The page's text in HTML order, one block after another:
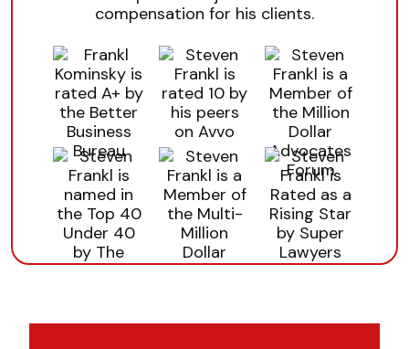
compensation for his clients.